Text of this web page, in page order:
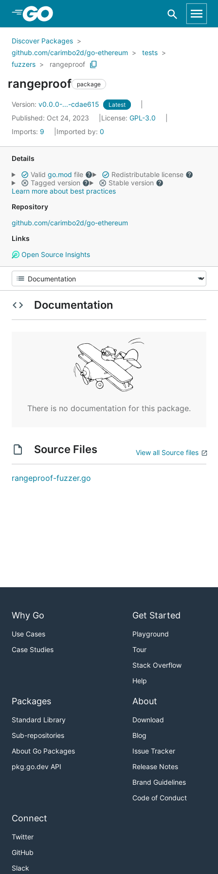
Skip to Main Content
Discover Packages
github.com/carimbo2d/go-ethereum
tests
fuzzers
rangeproof
rangeproof package
Version: v0.0.0-...-cdae615 Latest
Published: Oct 24, 2023 License: GPL-3.0
Imports: 9 Imported by: 0
Details
Valid go.mod file
Redistributable license
Tagged version
Stable version
Learn more about best practices
Repository
github.com/carimbo2d/go-ethereum
Links
Open Source Insights
Documentation
There is no documentation for this package.
Source Files View all Source files
rangeproof-fuzzer.go
Why Go
Use Cases
Case Studies
Get Started
Playground
Tour
Stack Overflow
Help
Packages
Standard Library
Sub-repositories
About Go Packages
pkg.go.dev API
About
Download
Blog
Issue Tracker
Release Notes
Brand Guidelines
Code of Conduct
Connect
Twitter
GitHub
Slack